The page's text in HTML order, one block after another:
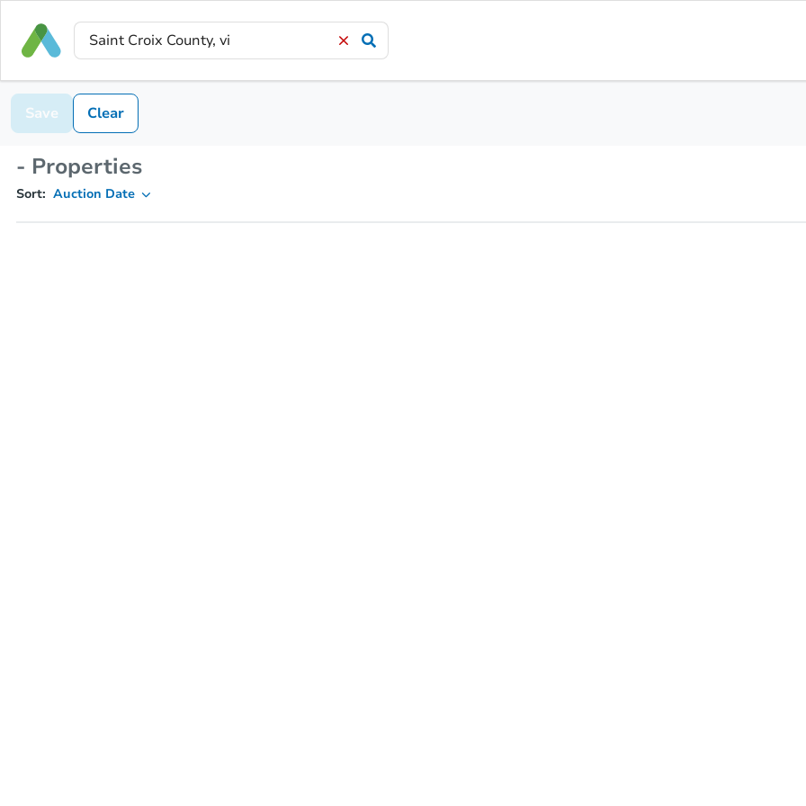
Save Clear
- Properties
Sort: Auction Date